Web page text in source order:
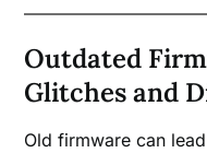
Outdated
Glitches and
Old firmware can